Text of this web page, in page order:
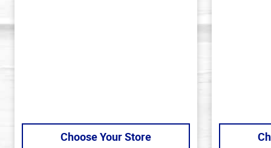
Choose Your Store